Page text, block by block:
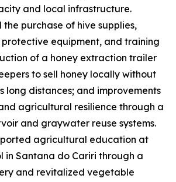
and local infrastructure.
the purchase of hive supplies,
equipment, and training
of a honey extraction trailer
to sell honey locally without
long distances; and improvements
agricultural resilience through a
and graywater reuse systems.
agricultural education at
in Santana do Cariri through a
and revitalized vegetable